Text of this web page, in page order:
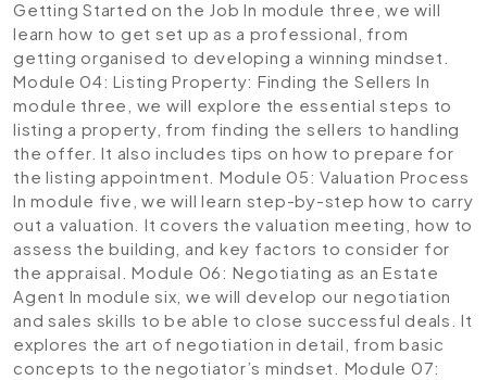
Getting Started on the Job In module three, we will
learn how to get set up as a professional, from
getting organised to developing a winning mindset.
Module 04: Listing Property: Finding the Sellers In
module three, we will explore the essential steps to
listing a property, from finding the sellers to handling
the offer. It also includes tips on how to prepare for
the listing appointment. Module 05: Valuation Process
In module five, we will learn step-by-step how to carry
out a valuation. It covers the valuation meeting, how to
assess the building, and key factors to consider for
the appraisal.Module 06: Negotiating as an Estate
Agent In module six, we will develop our negotiation
and sales skills to be able to close successful deals. It
explores the art of negotiation in detail, from basic
concepts to the negotiator’s mindset. Module 07: